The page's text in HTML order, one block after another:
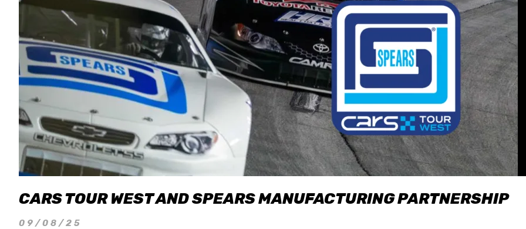
CARS TOUR WEST AND SPEARS MANUFACTURING PARTNERSHIP
09/08/25